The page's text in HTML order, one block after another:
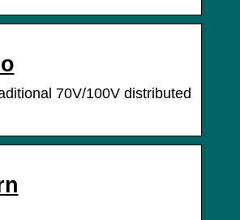
70V/100V distributed